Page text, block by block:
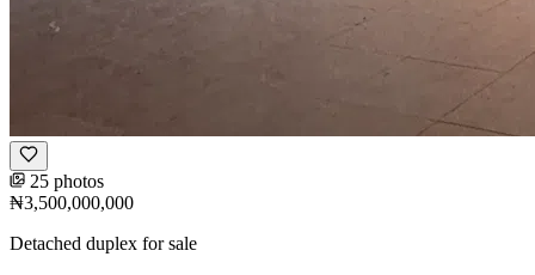
25 photos
₦3,500,000,000
Detached duplex for sale